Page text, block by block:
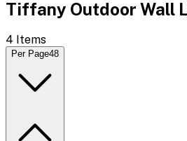
Tiffany Outdoor Wall
4 Items
Per Page48